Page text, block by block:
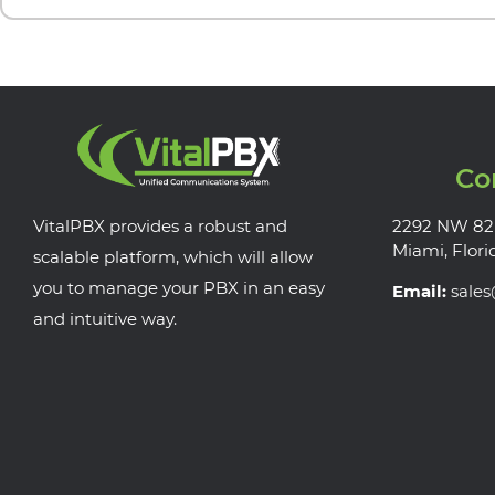
VitalPBX provides a robust and
scalable platform, which will allow
you to manage your PBX in an easy
and intuitive way.
2292 NW
Miami,
Email: